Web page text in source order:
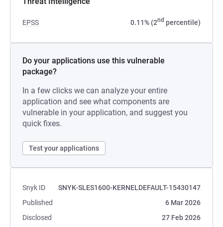
EPSS 0.11% (2nd percentile)
Do your applications use this vulnerable
package?
In a few clicks we can analyze your entire
application and see what components are
vulnerable in your application, and suggest you
quick fixes.
Test your applications
Snyk ID
SNYK-SLES1600-KERNELDEFAULT-15430147
Published
6 Mar 2026
Disclosed
27 Feb 2026